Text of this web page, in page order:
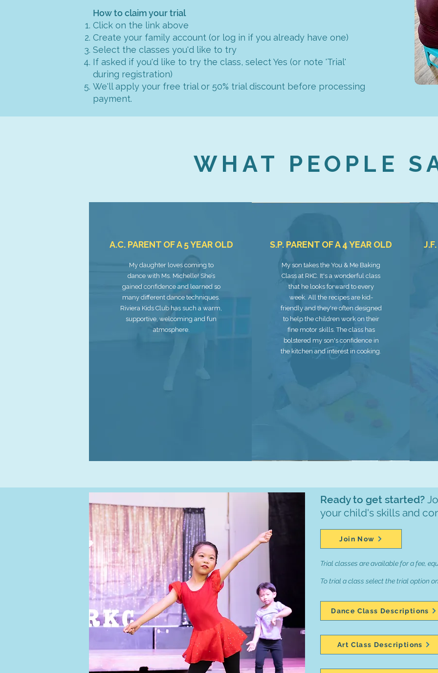
How to claim your trial
Click on the link above
Create your family account (or log in if you already have one)
Select the classes you'd like to try
If asked if you'd like to try the class, select Yes (or note 'Trial'
during registration)
We'll apply your free trial or 50% trial discount before processing
payment.
WHAT PEOPLE
A.C. PARENT OF A 5 YEAR OLD
My daughter loves coming to
dance with Ms. Michelle! She’s
gained confidence and learned so
many different dance techniques.
Riviera Kids Club has such a warm,
supportive, welcoming and fun
atmosphere.
S.P. PARENT OF A 4 YEAR OLD
My son takes the You & Me Baking
Class at RKC. It's a wonderful class
that he looks forward to every
week. All the recipes are kid-
friendly and they're often designed
to help the children work on their
fine motor skills. The class has
bolstered my son's confidence in
the kitchen and interest in cooking.
Ready to get started?
your child's skills and
Join Now
Trial classes are available for a fee,
To trial a class select the trial option
Dance Class Descriptions
Art Class Descriptions